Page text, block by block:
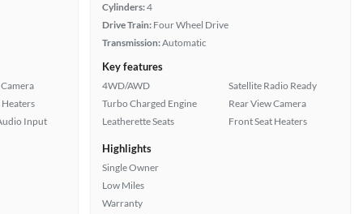
Heaters
Input
Cylinders:4
Drive Train: Four Wheel Drive
Transmission:Automatic
Key features
4WD/AWD
Turbo Charged Engine
Leatherette Seats
Satellite Radio Ready
Rear View Camera
Front Seat Heaters
Highlights
Single Owner
Low Miles
Warranty